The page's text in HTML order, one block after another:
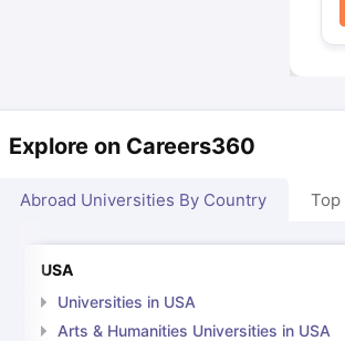
Explore on Careers360
Abroad Universities By Country Top
USA
Universities in USA
Arts & Humanities Universities in USA